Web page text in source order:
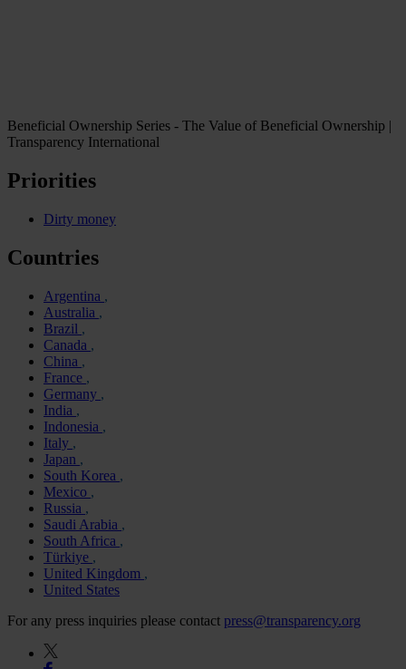
Beneficial Ownership Series - The Value of Beneficial Ownership |
Transparency International
Priorities
Dirty money
Countries
Argentina
Australia
Brazil
Canada
China
France
Germany
India
Indonesia
Italy
Japan
South Korea
Mexico
Russia
Saudi Arabia
South Africa
Türkiye
United Kingdom
United States
For any press inquiries please contact press@transparency.org